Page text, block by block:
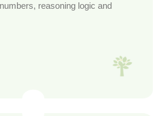
reasoning logic and